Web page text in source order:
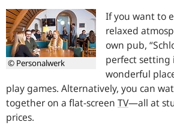
© Personalwerk
If you want to
relaxed
own pub,
perfect setting
wonderful
play games. Alternatively, you can
together on a flat-screen TV—all at
prices.